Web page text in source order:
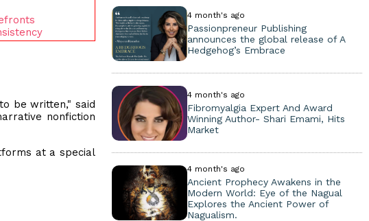
be written," said
nonfiction
at a special
4 month's ago
Passionpreneur Publishing
announces the global release of A
Hedgehog’s Embrace
4 month's ago
Fibromyalgia Expert And Award
Winning Author- Shari Emami, Hits
Market
4 month's ago
Ancient Prophecy Awakens in the
Modern World: Eye of the Nagual
Explores the Ancient Power of
Nagualism.